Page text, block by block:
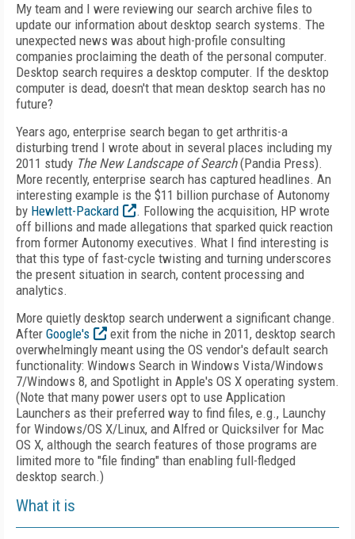
My team and I were reviewing our search archive files to
update our information about desktop search systems. The
unexpected news was about high-profile consulting
companies proclaiming the death of the personal computer.
Desktop search requires a desktop computer. If the desktop
computer is dead, doesn't that mean desktop search has no
future?
Years ago, enterprise search began to get arthritis-a
disturbing trend I wrote about in several places including my
2011 study The New Landscape of Search(Pandia Press).
More recently, enterprise search has captured headlines. An
interesting example is the $11 billion purchase of Autonomy
by Hewlett-Packard
. Following the acquisition, HP wrote
off billions and made allegations that sparked quick reaction
from former Autonomy executives. What I find interesting is
that this type of fast-cycle twisting and turning underscores
the present situation in search, content processing and
analytics.
More quietly desktop search underwent a significant change.
After Google's
exit from the niche in 2011, desktop search
overwhelmingly meant using the OS vendor's default search
functionality: Windows Search in Windows Vista/Windows
7/Windows 8, and Spotlight in Apple's OS X operating system.
(Note that many power users opt to use Application
Launchers as their preferred way to find files, e.g., Launchy
for Windows/OS X/Linux, and Alfred or Quicksilver for Mac
OS X, although the search features of those programs are
limited more to "file finding" than enabling full-fledged
desktop search.)
What it is